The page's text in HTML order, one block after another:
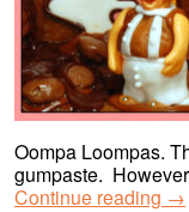
Oompa Loompas.
gumpaste.
Continue reading →